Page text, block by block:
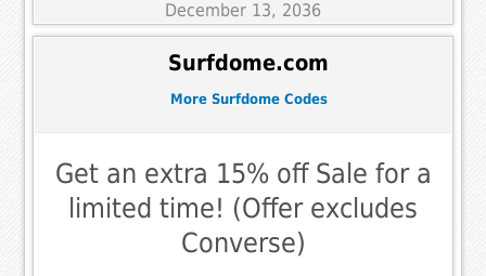
December 13, 2036
Surfdome.com
More Surfdome Codes
Get an extra 15% off Sale for a
limited time! (Offer excludes
Converse)